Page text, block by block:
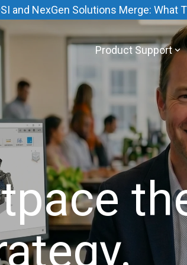
and NexGen Solutions Merge: What
Product Support